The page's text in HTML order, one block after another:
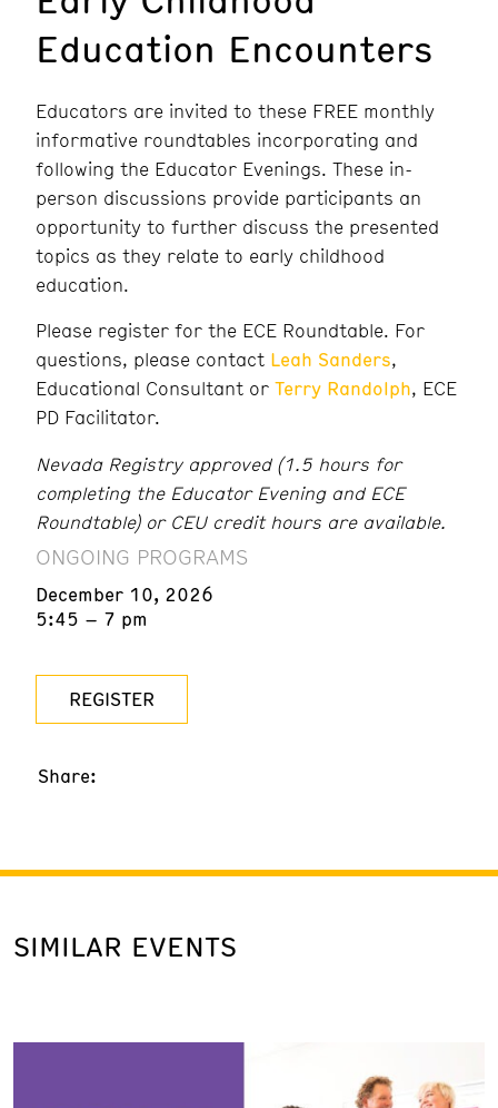
Education Encounters
Educators are invited to these FREE monthly
informative roundtables incorporating and
following the Educator Evenings. These in-
person discussions provide participants an
opportunity to further discuss the presented
topics as they relate to early childhood
education.
Please register for the ECE Roundtable. For
questions, please contact Leah Sanders,
Educational Consultant or Terry Randolph, ECE
PD Facilitator.
Nevada Registry approved (1.5 hours for
completing the Educator Evening and ECE
Roundtable) or CEU credit hours are available.
ONGOING PROGRAMS
December 10, 2026
5:45 – 7 pm
REGISTER
Share:
SIMILAR EVENTS